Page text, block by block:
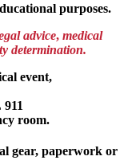
purposes.
advice, medical
determination.
event,
room.
gear, paperwork or